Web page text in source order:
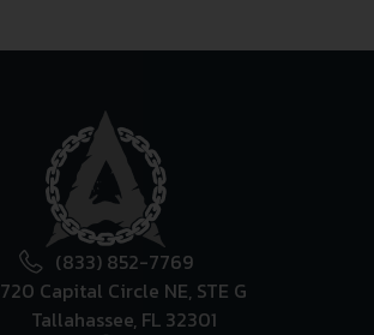
(833) 852-7769
720 Capital Circle NE, STE G
Tallahassee, FL 32301